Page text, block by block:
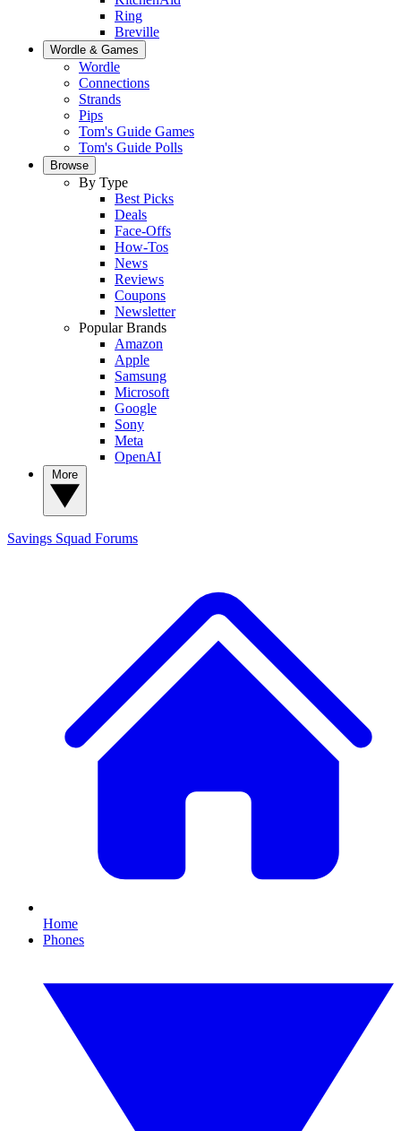
Ring
Breville
Wordle & Games
Wordle
Connections
Strands
Pips
Tom's Guide Games
Tom's Guide Polls
Browse
By Type
Best Picks
Deals
Face-Offs
How-Tos
News
Reviews
Coupons
Newsletter
Popular Brands
Amazon
Apple
Samsung
Microsoft
Google
Sony
Meta
OpenAI
Savings Squad Forums
Home
Phones